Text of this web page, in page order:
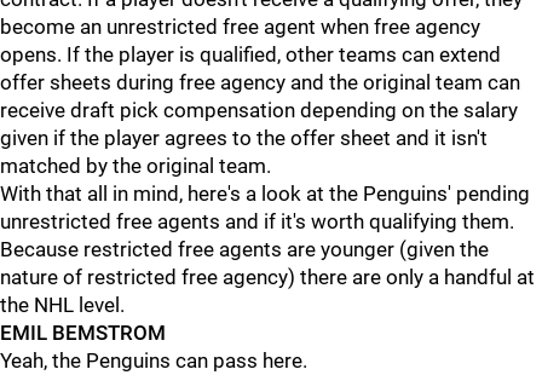
become an unrestricted free agent when free agency
opens. If the player is qualified, other teams can extend
offer sheets during free agency and the original team can
receive draft pick compensation depending on the salary
given if the player agrees to the offer sheet and it isn't
matched by the original team.
With that all in mind, here's a look at the Penguins' pending
unrestricted free agents and if it's worth qualifying them.
Because restricted free agents are younger (given the
nature of restricted free agency) there are only a handful at
the NHL level.
EMIL BEMSTROM
Yeah, the Penguins can pass here.